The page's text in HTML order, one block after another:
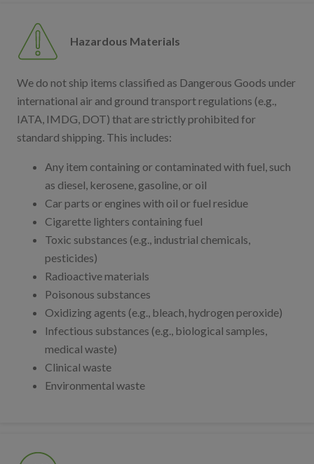
Hazardous Materials
We do not ship items classified as Dangerous Goods under
international air and ground transport regulations (e.g.,
IATA, IMDG, DOT) that are strictly prohibited for
standard shipping. This includes:
Any item containing or contaminated with fuel, such
as diesel, kerosene, gasoline, or oil
Car parts or engines with oil or fuel residue
Cigarette lighters containing fuel
Toxic substances (e.g., industrial chemicals,
pesticides)
Radioactive materials
Poisonous substances
Oxidizing agents (e.g., bleach, hydrogen peroxide)
Infectious substances (e.g., biological samples,
medical waste)
Clinical waste
Environmental waste